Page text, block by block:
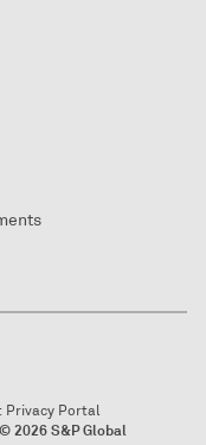
Privacy Portal
© 2026 S&P Global